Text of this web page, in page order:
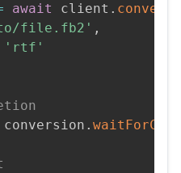
await client .
file.fb2' ,
'rtf'
conversion .